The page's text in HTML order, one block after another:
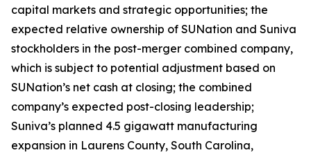
capital markets and strategic opportunities; the
expected relative ownership of SUNation and Suniva
stockholders in the post-merger combined company,
which is subject to potential adjustment based on
SUNation’s net cash at closing; the combined
company’s expected post-closing leadership;
Suniva’s planned 4.5 gigawatt manufacturing
expansion in Laurens County, South Carolina,